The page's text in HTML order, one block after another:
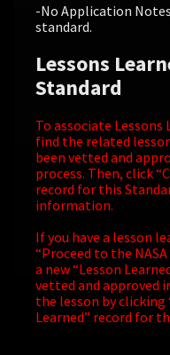
-No Application
standard.
Lessons
Standard
To associate
find the related
been vetted and
process. Then, click
record for this
information.
If you have a lesson
“Proceed to the
a new “Lesson
vetted and approved
the lesson by clicking
Learned” record for